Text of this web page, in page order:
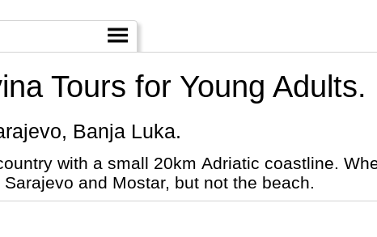
Tours for Young Adults.
Banja Luka.
with a small 20km Adriatic coastline.
and Mostar, but not the beach.